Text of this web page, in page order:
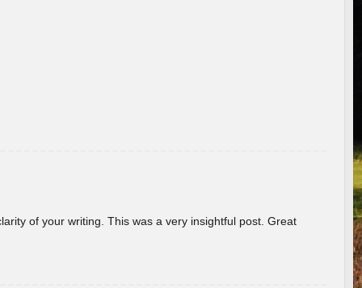
of your writing. This was a very insightful post. Great